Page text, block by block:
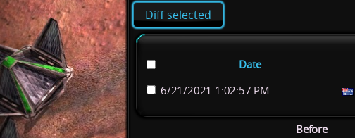
Date
6/21/2021 1:02:57 PM
Before